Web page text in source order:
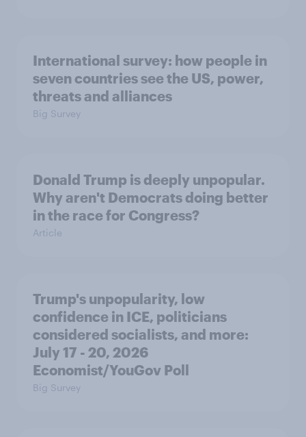
International survey: how people in
seven countries see the US, power,
threats and alliances
Big Survey
Donald Trump is deeply unpopular.
Why aren't Democrats doing better
in the race for Congress?
Article
Trump's unpopularity, low
confidence in ICE, politicians
considered socialists, and more:
July 17 - 20, 2026
Economist/YouGov Poll
Big Survey